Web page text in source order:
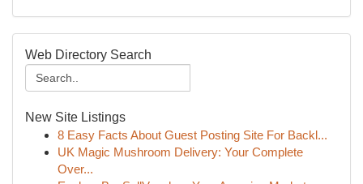
Web Directory Search
New Site Listings
8 Easy Facts About Guest Posting Site For Backl...
UK Magic Mushroom Delivery: Your Complete
Over...